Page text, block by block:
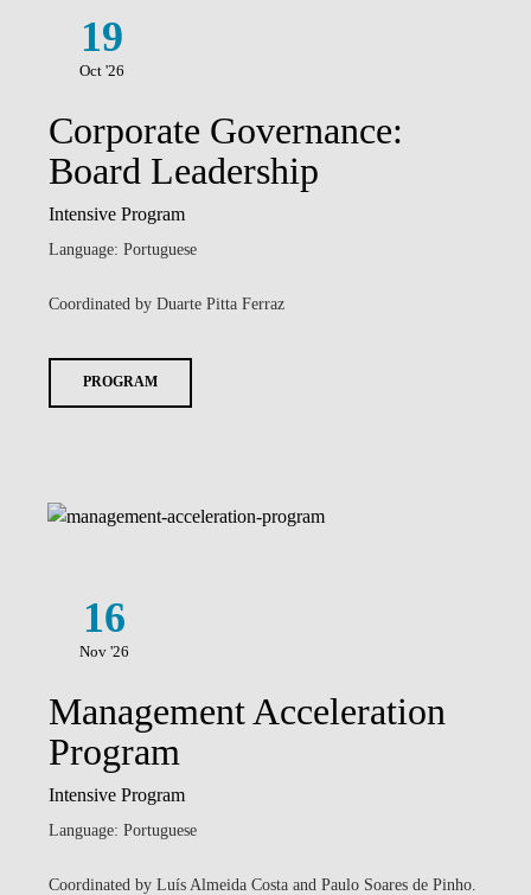
19
Oct '26
Corporate Governance:
Board Leadership
Intensive Program
Language: Portuguese
Coordinated by Duarte Pitta Ferraz
PROGRAM
16
Nov '26
Management Acceleration
Program
Intensive Program
Language: Portuguese
Coordinated by Luís Almeida Costa and Paulo Soares de Pinho.